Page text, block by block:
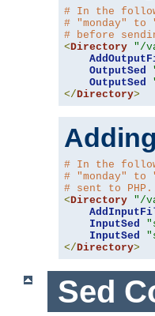
# In the
# "monday" to
# before
<Directory "/
OutputSed
OutputSed
</Directory>
# In the
# "monday" to
# sent to PHP.
<Directory "/
InputSed
InputSed
</Directory>
Sed